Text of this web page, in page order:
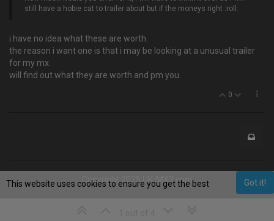
still have a hobie cat to trailer about but if the moneys right :roll:
i have no idea what these are worth.
the reason i want one is that i may be looking at a unusual trailer
for my mx.
will find out what they are worth and pm you.
0
Copyright 2025 UK-MX3.com Got it!
This website uses cookies to ensure you get the best